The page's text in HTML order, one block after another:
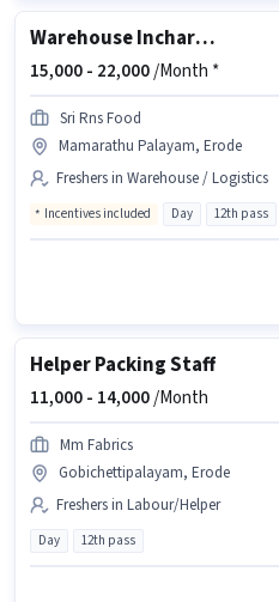
Warehouse Incharge
15,000 - 22,000/Month *
Sri Rns Food
Mamarathu Palayam, Erode
Freshers in Warehouse / Logistics
Incentives included Day 12th pass
Helper Packing Staff
11,000 - 14,000/Month
Mm Fabrics
Gobichettipalayam, Erode
Freshers in Labour/Helper
Day 12th pass